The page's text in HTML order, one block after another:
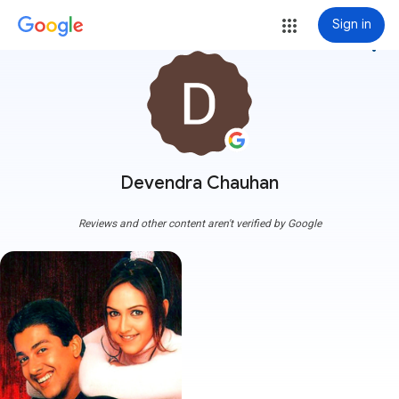
Sign in
Devendra Chauhan
more_vert
Reviews and other content aren't verified by Google